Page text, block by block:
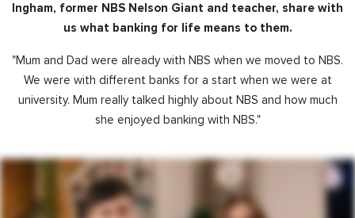
Ingham, former NBS Nelson Giant and teacher, share with
us what banking for life means to them.
"Mum and Dad were already with NBS when we moved to NBS.
We were with different banks for a start when we were at
university. Mum really talked highly about NBS and how much
she enjoyed banking with NBS."